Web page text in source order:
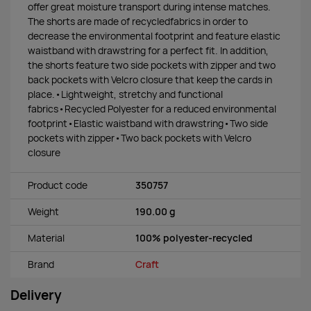
offer great moisture transport during intense matches.
The shorts are made of recycledfabrics in order to
decrease the environmental footprint and feature elastic
waistband with drawstring for a perfect fit. In addition,
the shorts feature two side pockets with zipper and two
back pockets with Velcro closure that keep the cards in
place.•Lightweight, stretchy and functional
fabrics•Recycled Polyester for a reduced environmental
footprint•Elastic waistband with drawstring•Two side
pockets with zipper•Two back pockets with Velcro
closure
Product code 350757
Weight 190.00 g
Material 100% polyester-recycled
Brand Craft
Delivery